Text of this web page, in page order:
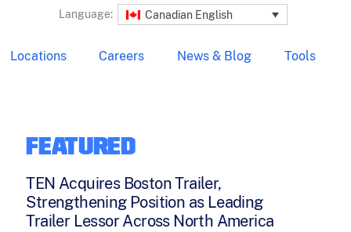
Language: Canadian English
Locations Careers News & Blog Tools
FEATURED
TEN Acquires Boston Trailer,
Strengthening Position as Leading
Trailer Lessor Across North America